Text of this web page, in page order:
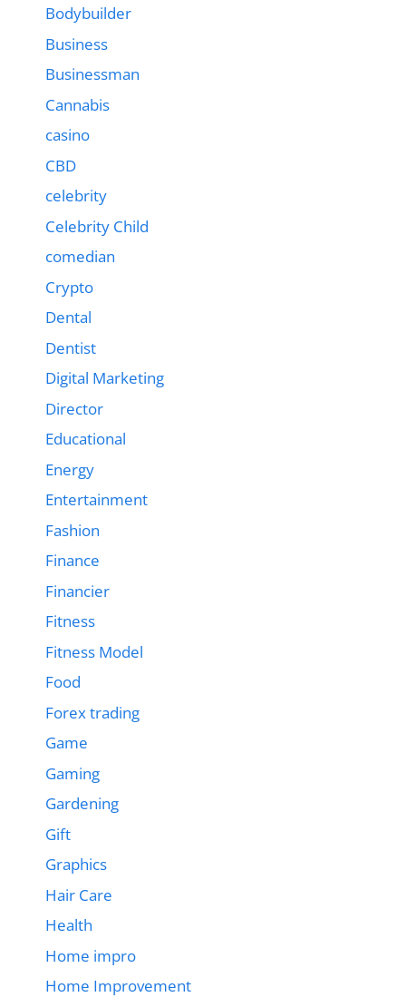
Bodybuilder
Business
Businessman
Cannabis
casino
CBD
celebrity
Celebrity Child
comedian
Crypto
Dental
Dentist
Digital Marketing
Director
Educational
Energy
Entertainment
Fashion
Finance
Financier
Fitness
Fitness Model
Food
Forex trading
Game
Gaming
Gardening
Gift
Graphics
Hair Care
Health
Home impro
Home Improvement